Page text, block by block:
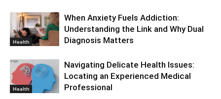
Health
When Anxiety Fuels Addiction:
Understanding the Link and Why Dual
Diagnosis Matters
Health
Navigating Delicate Health Issues:
Locating an Experienced Medical
Professional